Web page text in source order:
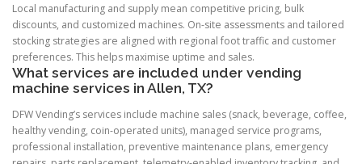
Local manufacturing and supply mean competitive pricing, bulk
discounts, and customized machines. On-site assessments and tailored
stocking strategies are aligned with regional foot traffic and customer
preferences. This helps maximise uptime and sales.
What services are included under vending
machine services in Allen, TX?
DFW Vending’s services include machine sales (snack, beverage, coffee,
healthy vending, coin-operated units), managed service programs,
professional installation, preventive maintenance plans, emergency